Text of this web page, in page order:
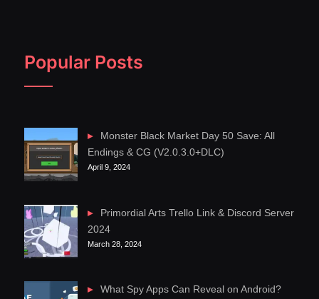
Popular Posts
Monster Black Market Day 50 Save: All
Endings & CG (V2.0.3.0+DLC)
April 9, 2024
Primordial Arts Trello Link & Discord Server
2024
March 28, 2024
What Spy Apps Can Reveal on Android?